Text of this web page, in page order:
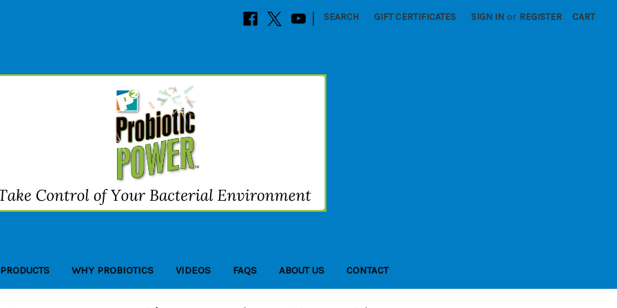
| SEARCH GIFT CERTIFICATES SIGN IN or REGISTER CART
WHY PROBIOTICS VIDEOS FAQS ABOUT US CONTACT